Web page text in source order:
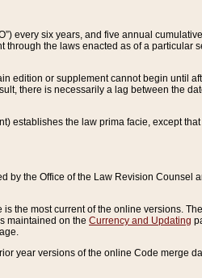
every six years, and five annual
the laws enacted as of a particular
edition or supplement cannot begin until
there is necessarily a lag between the
establishes the law prima facie, except
the Office of the Law Revision Counsel
the most current of the online versions.
maintained on the Currency and Updating
year versions of the online Code merge